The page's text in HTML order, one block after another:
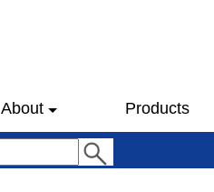
About Products